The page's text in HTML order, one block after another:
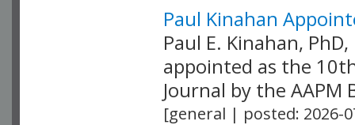
Paul Kinahan
Paul E. Kinahan, PhD,
appointed as the
Journal by the
[general | posted: 2026-